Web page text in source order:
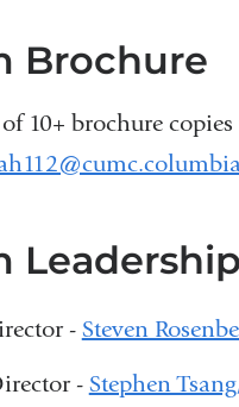
Brochure
10+ brochure
Leadership
- Steven
- Stephen